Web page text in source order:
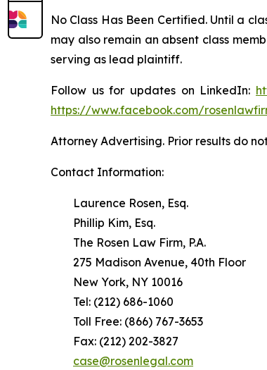
No Class Has Been Certified. Until a
may also remain an absent class
serving as lead plaintiff.
Follow us for updates on LinkedIn:
https://www.facebook.com/
Attorney Advertising. Prior results do
Contact Information:
Laurence Rosen, Esq.
Phillip Kim, Esq.
The Rosen Law Firm, P.A.
275 Madison Avenue, 40th Floor
New York, NY 10016
Tel: (212) 686-1060
Toll Free: (866) 767-3653
Fax: (212) 202-3827
case@rosenlegal.com